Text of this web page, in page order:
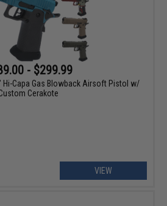
- $299.99
Hi-Capa Gas Blowback Airsoft Pistol w/
Cerakote
VIEW